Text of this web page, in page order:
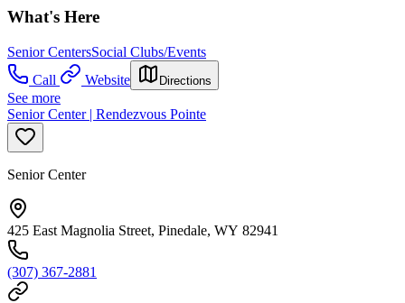
What's Here
Senior CentersSocial Clubs/Events
Call
Website Directions
See more
Senior Center | Rendezvous Pointe
Senior Center
425 East Magnolia Street, Pinedale, WY 82941
(307) 367-2881